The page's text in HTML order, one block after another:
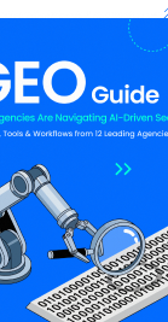
the past. With AI in
big data in